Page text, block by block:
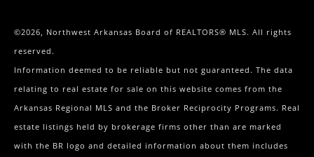
©2026, Northwest Arkansas Board of REALTORS® MLS. All rights
reserved.
Information deemed to be reliable but not guaranteed. The data
relating to real estate for sale on this website comes from the
Arkansas Regional MLS and the Broker Reciprocity Programs. Real
estate listings held by brokerage firms other than are marked
with the BR logo and detailed information about them includes